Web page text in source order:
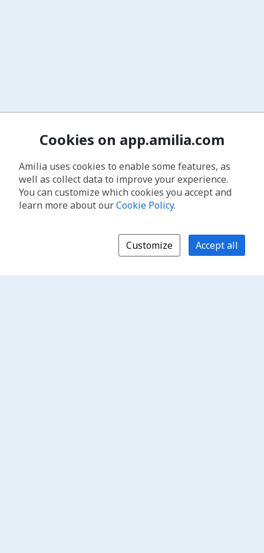
Cookies on app.amilia.com
Amilia uses cookies to enable some features, as
well as collect data to improve your experience.
You can customize which cookies you accept and
learn more about ourCookie Policy.
Customize Accept all